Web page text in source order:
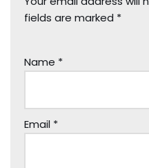
fields are marked *
Name *
Email *